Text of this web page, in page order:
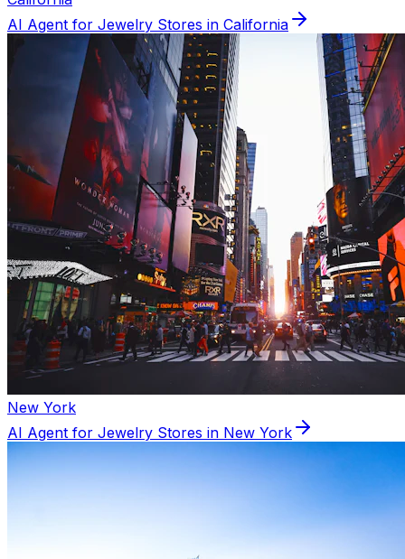
AI Agent for Jewelry Stores in California
New York
AI Agent for Jewelry Stores in New York